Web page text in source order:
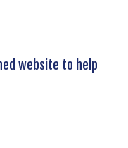
website to help